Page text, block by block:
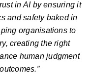
in AI by ensuring it
and safety baked in
organisations to
creating the right
human judgment